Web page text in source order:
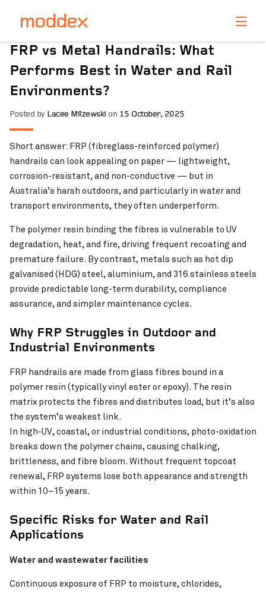
FRP vs Metal Handrails: What
Performs Best in Water and Rail
Environments?
Posted by Lacee Milzewski on 15 October, 2025
Short answer: FRP (fibreglass-reinforced polymer)
handrails can look appealing on paper — lightweight,
corrosion-resistant, and non-conductive — but in
Australia’s harsh outdoors, and particularly in water and
transport environments, they often underperform.
The polymer resin binding the fibres is vulnerable to UV
degradation, heat, and fire, driving frequent recoating and
premature failure. By contrast, metals such as hot dip
galvanised (HDG) steel, aluminium, and 316 stainless steels
provide predictable long-term durability, compliance
assurance, and simpler maintenance cycles.
Why FRP Struggles in Outdoor and
Industrial Environments
FRP handrails are made from glass fibres bound in a
polymer resin (typically vinyl ester or epoxy). The resin
matrix protects the fibres and distributes load, but it’s also
the system’s weakest link.
In high-UV, coastal, or industrial conditions, photo-oxidation
breaks down the polymer chains, causing chalking,
brittleness, and fibre bloom. Without frequent topcoat
renewal, FRP systems lose both appearance and strength
within 10–15 years.
Specific Risks for Water and Rail
Applications
Water and wastewater facilities
Continuous exposure of FRP to moisture, chlorides,
Product Enquiry
Fill in your details below and one of our professionals